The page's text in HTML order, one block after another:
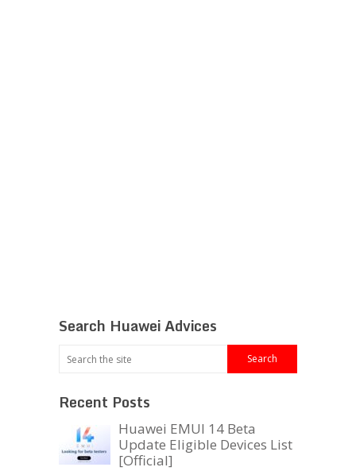
Search Huawei Advices
Recent Posts
Huawei EMUI 14 Beta
Update Eligible Devices List
[Official]